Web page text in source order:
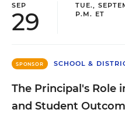
SEP
29
TUE.,
P.M. ET
SPONSOR SCHOOL &
The Principal's Role
and Student